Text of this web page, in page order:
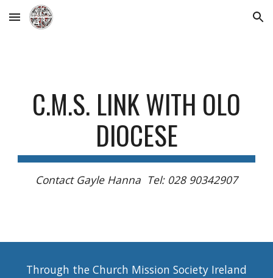
Skip to main content Skip to navigation
C.M.S. LINK WITH OLO
DIOCESE
Contact Gayle Hanna Tel: 028 90342907
Through the Church Mission Society Ireland